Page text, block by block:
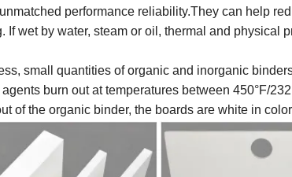
performance reliability.They can help
If wet by water, steam or oil, thermal and physical
small quantities of organic and inorganic
burn out at temperatures between 450°F/
of the organic binder, the boards are white in